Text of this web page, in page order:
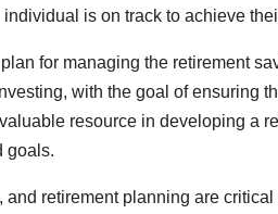
is on track to achieve
for managing the retirement
with the goal of ensuring
resource in developing a
goals.
and retirement planning are